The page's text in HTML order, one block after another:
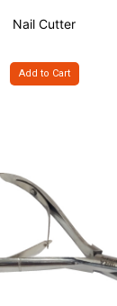
Nail Cutter
Add to Cart